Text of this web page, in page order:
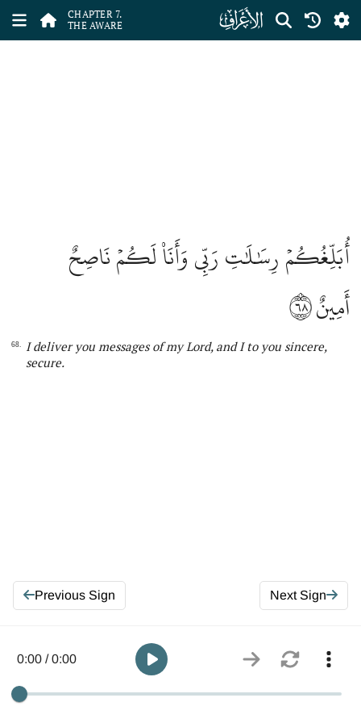
CHAPTER 7.
THE AWARE
ﮓ
أُبَلِّغُكُمۡ رِسَٰلَٰتِ رَبِّي وَأَنَا۠ لَكُمۡ نَاصِحٌ
أَمِينٌ٦٨
68. I deliveryou messages of my Lord,andIto you sincere,
secure.
Previous Sign Next Sign
0:00 / 0:00